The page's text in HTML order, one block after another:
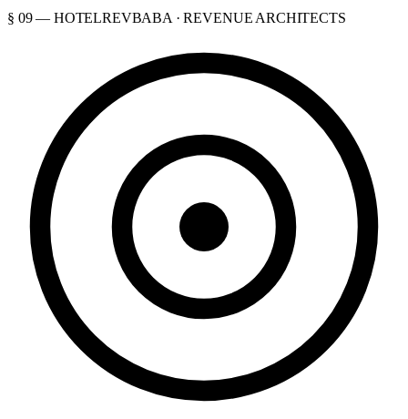
§ 09 — HOTELREVBABA · REVENUE ARCHITECTS